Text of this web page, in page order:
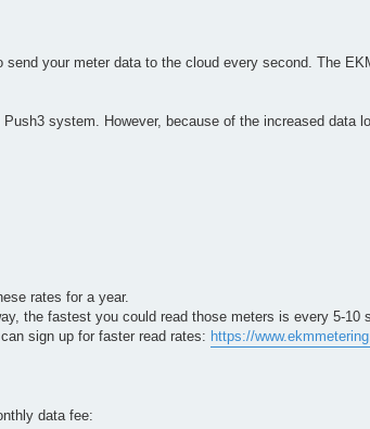
your meter data to the cloud every second. The
system. However, because of the increased data
rates for a year.
the fastest you could read those meters is every 5-10
sign up for faster read rates: https://
data fee: